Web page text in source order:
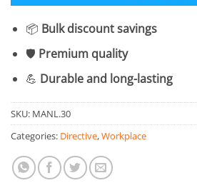
📦 Bulk discount savings
🛡️ Premium quality
💪 Durable and long-lasting
SKU: MANL.30
Categories: Directive,Workplace